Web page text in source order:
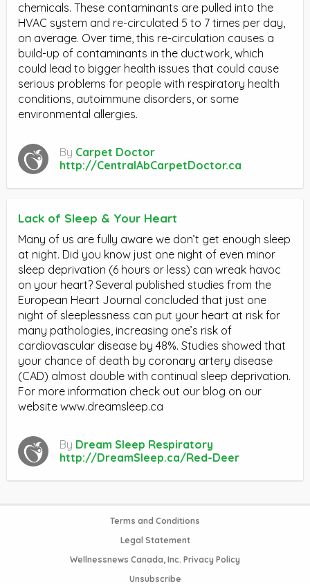
chemicals. These contaminants are pulled into the
HVAC system and re-circulated 5 to 7 times per day,
on average. Over time, this re-circulation causes a
build-up of contaminants in the ductwork, which
could lead to bigger health issues that could cause
serious problems for people with respiratory health
conditions, autoimmune disorders, or some
environmental allergies.
By Carpet Doctor
http://CentralAbCarpetDoctor.ca
Lack of Sleep & Your Heart
Many of us are fully aware we don’t get enough sleep
at night. Did you know just one night of even minor
sleep deprivation (6 hours or less) can wreak havoc
on your heart? Several published studies from the
European Heart Journal concluded that just one
night of sleeplessness can put your heart at risk for
many pathologies, increasing one’s risk of
cardiovascular disease by 48%. Studies showed that
your chance of death by coronary artery disease
(CAD) almost double with continual sleep deprivation.
For more information check out our blog on our
website www.dreamsleep.ca
By Dream Sleep Respiratory
http://DreamSleep.ca/Red-Deer
Terms and Conditions
Legal Statement
Wellnessnews Canada, Inc. Privacy Policy
Unsubscribe